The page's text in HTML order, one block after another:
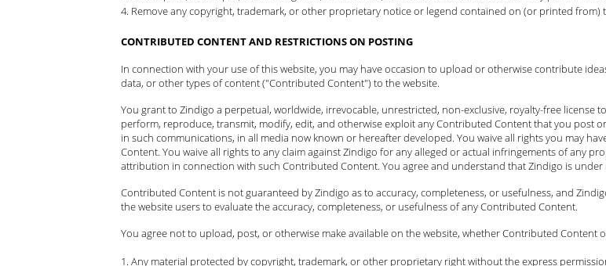
Remove any copyright, trademark, or other proprietary notice or legend contained on (or printed from)
CONTRIBUTED CONTENT AND RESTRICTIONS ON POSTING
In connection with your use of this website, you may have occasion to upload or otherwise contribute
data, or other types of content ("Contributed Content") to the website.
You grant to Zindigo a perpetual, worldwide, irrevocable, unrestricted, non-exclusive, royalty-free license
perform, reproduce, transmit, modify, edit, and otherwise exploit any Contributed Content that you post
in such communications, in all media now known or hereafter developed. You waive all rights you may
Content. You waive all rights to any claim against Zindigo for any alleged or actual infringements of any
attribution in connection with such Contributed Content. You agree and understand that Zindigo is
Contributed Content is not guaranteed by Zindigo as to accuracy, completeness, or usefulness, and
the website users to evaluate the accuracy, completeness, or usefulness of any Contributed Content.
You agree not to upload, post, or otherwise make available on the website, whether Contributed Content
Any material protected by copyright, trademark, or other proprietary right without the express